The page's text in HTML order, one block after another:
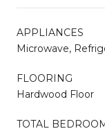
APPLIANCES
Microwave,
FLOORING
Hardwood Floor
TOTAL